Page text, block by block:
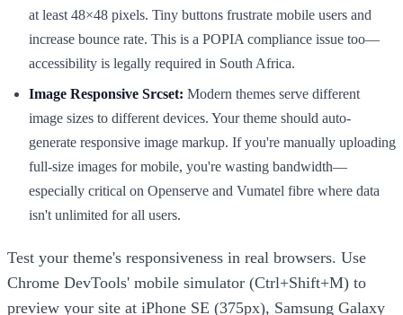
at least 48×48 pixels. Tiny buttons frustrate mobile users and
increase bounce rate. This is a POPIA compliance issue too—
accessibility is legally required in South Africa.
Image Responsive Srcset: Modern themes serve different
image sizes to different devices. Your theme should auto-
generate responsive image markup. If you're manually uploading
full-size images for mobile, you're wasting bandwidth—
especially critical on Openserve and Vumatel fibre where data
isn't unlimited for all users.
Test your theme's responsiveness in real browsers. Use
Chrome DevTools' mobile simulator (Ctrl+Shift+M) to
preview your site at iPhone SE (375px), Samsung Galaxy